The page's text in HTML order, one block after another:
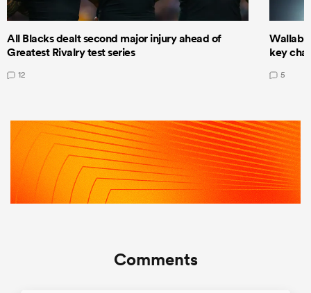
All Blacks dealt second major injury ahead of
Greatest Rivalry test series
12
key
5
Comments